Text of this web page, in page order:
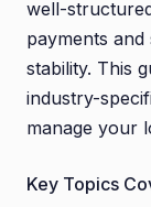
0.4.
0.5.
0.6.
0.7.
0.9.
well-
payments
stability. This
industry-
manage your
Key Topics